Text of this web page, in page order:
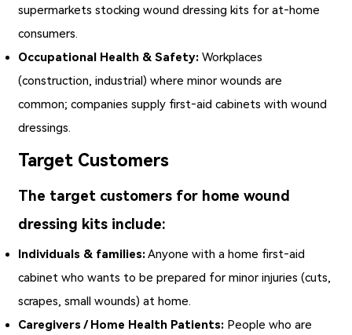
supermarkets stocking wound dressing kits for at‑home
consumers.
Occupational Health & Safety: Workplaces
(construction, industrial) where minor wounds are
common; companies supply first‑aid cabinets with wound
dressings.
Target Customers
The target customers for home wound
dressing kits include:
Individuals & families:Anyone with a home first‑aid
cabinet who wants to be prepared for minor injuries (cuts,
scrapes, small wounds) at home.
Caregivers / Home Health Patients: People who are